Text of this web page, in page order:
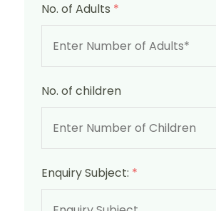
No. of Adults *
No. of children
Enquiry Subject: *